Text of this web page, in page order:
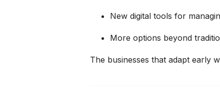
New digital tools for
More options beyond
The businesses that adapt early